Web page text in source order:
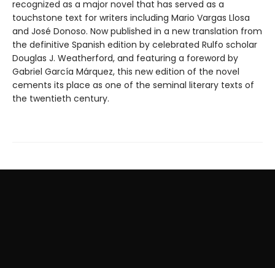
recognized as a major novel that has served as a
touchstone text for writers including Mario Vargas Llosa
and José Donoso. Now published in a new translation from
the definitive Spanish edition by celebrated Rulfo scholar
Douglas J. Weatherford, and featuring a foreword by
Gabriel García Márquez, this new edition of the novel
cements its place as one of the seminal literary texts of
the twentieth century.